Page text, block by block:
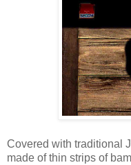
Covered with traditional
made of thin strips of